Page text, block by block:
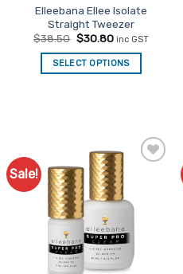
Elleebana Ellee Isolate
Straight Tweezer
$38.50 Original
was:
$38.50.
$30.80Current
is:
$30.80.
inc GST
SELECT OPTIONS
Sale!
Favourites